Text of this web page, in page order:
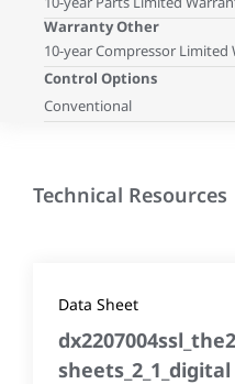
Warranty Other
10-year Compressor
Control Options
Conventional
Technical Resources
Data Sheet
sheets_2_1_digital